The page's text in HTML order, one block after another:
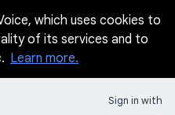
which uses cookies to
of its services and to
Learn more.
Sign in with